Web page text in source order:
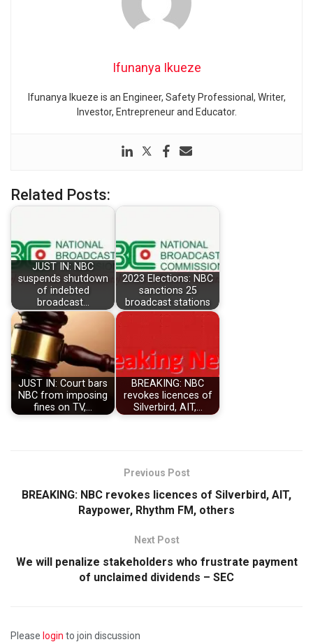
Ifunanya Ikueze
Ifunanya Ikueze is an Engineer, Safety Professional, Writer,
Investor, Entrepreneur and Educator.
Related Posts:
JUST IN: NBC
suspends shutdown
of indebted
broadcast…
2023 Elections: NBC
sanctions 25
broadcast stations
JUST IN: Court bars
NBC from imposing
fines on TV,…
BREAKING: NBC
revokes licences of
Silverbird, AIT,…
Previous Post
BREAKING: NBC revokes licences of Silverbird, AIT,
Raypower, Rhythm FM, others
Next Post
We will penalize stakeholders who frustrate payment
of unclaimed dividends – SEC
Please login to join discussion